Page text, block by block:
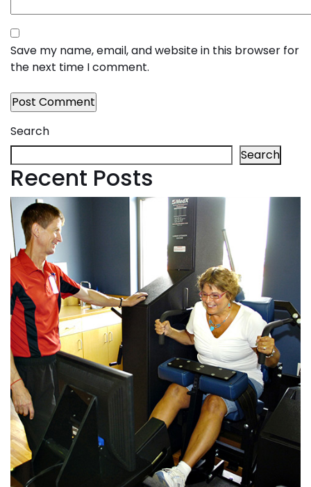
Save my name, email, and website in this browser for
the next time I comment.
Search
Search
Recent Posts